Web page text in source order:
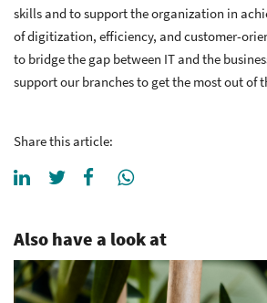
skills and to support the organization in
of digitization, efficiency, and customer-
to bridge the gap between IT and the
support our branches to get the most out of
Share this article:
Also have a look at